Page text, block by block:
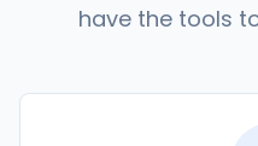
have the tools